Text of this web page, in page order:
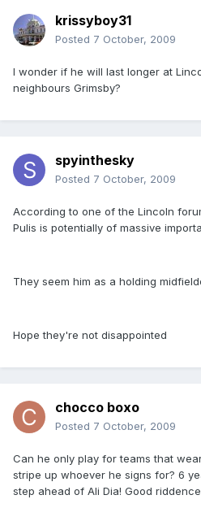
krissyboy31
Posted 7 October, 2009
I wonder if he will last longer at
neighbours Grimsby?
spyinthesky
Posted 7 October, 2009
According to one of the Lincoln
Pulis is potentially of massive
They seem him as a holding
Hope they're not disappointed
chocco boxo
Posted 7 October, 2009
Can he only play for teams that
stripe up whoever he signs for? 6
step ahead of Ali Dia! Good riddence